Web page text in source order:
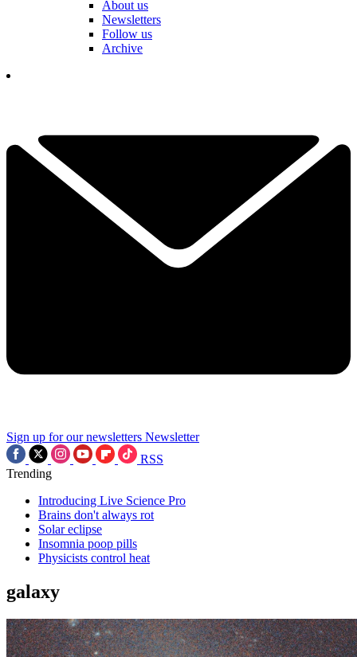
About us
Newsletters
Follow us
Archive
Sign up for our newsletters Newsletter
RSS
Trending
Introducing Live Science Pro
Brains don't always rot
Solar eclipse
Insomnia poop pills
Physicists control heat
galaxy